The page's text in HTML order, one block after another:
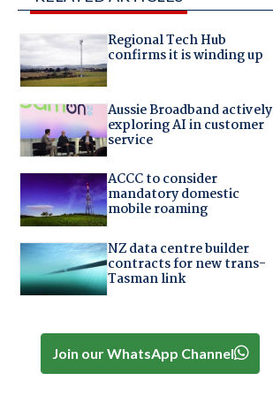
Regional Tech Hub
confirms it is winding up
Aussie Broadband actively
exploring AI in customer
service
ACCC to consider
mandatory domestic
mobile roaming
NZ data centre builder
contracts for new trans-
Tasman link
Join our WhatsApp Channel